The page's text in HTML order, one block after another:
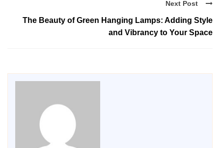
Next Post
The Beauty of Green Hanging Lamps: Adding Style
and Vibrancy to Your Space